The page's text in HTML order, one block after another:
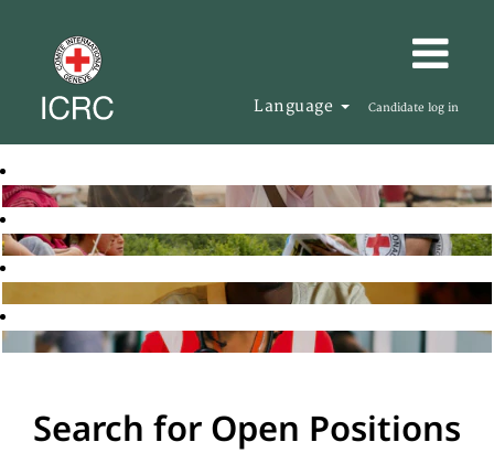
Language Candidate log in
Search for Open Positions